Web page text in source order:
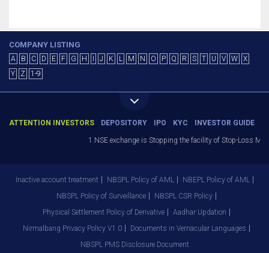
COMPANY LISTING
A B C D E F G H J K L M N O P Q R S T U V W
X
Y
Z 1-9
ATTENTION INVESTORS DEPOSITORY IPO KYC INVESTOR GUIDE
1.NSE exchange is Stopping the facility of Stop-Loss
Inactive account treatment NBSPL Policy of AML
NBEPL Policy of AML
NBSPL Policy of Surveillance
NBSPL CSR Policy
Physical Settlement Policy of Derivative
Aadhar Updation
Nirmalbang Privacy Policy V1.0
Documents in Vernacular Languages
NBSPL PMS Disclosure Document